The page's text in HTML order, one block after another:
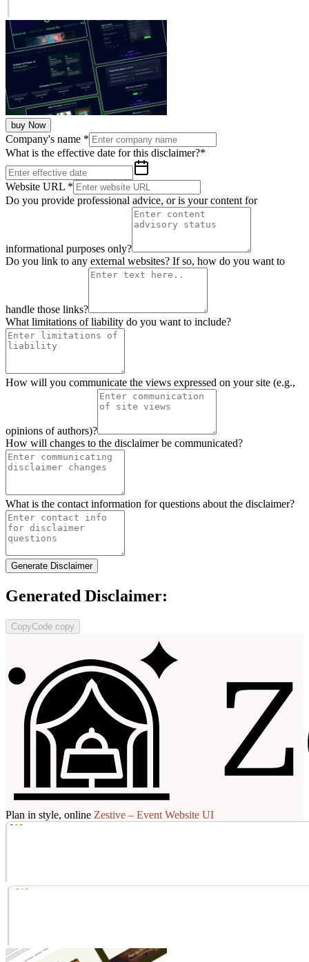
buy Now
Company's name *
What is the effective date for this disclaimer?*
Website URL *
Do you provide professional advice, or is your content for
informational purposes only?
Do you link to any external websites? If so, how do you want to
handle those links?
What limitations of liability do you want to include?
How will you communicate the views expressed on your site (e.g.,
opinions of authors)?
How will changes to the disclaimer be communicated?
What is the contact information for questions about the disclaimer?
Generate Disclaimer
Generated Disclaimer:
CopyCode copy
Plan in style, online Zestive – Event Website UI